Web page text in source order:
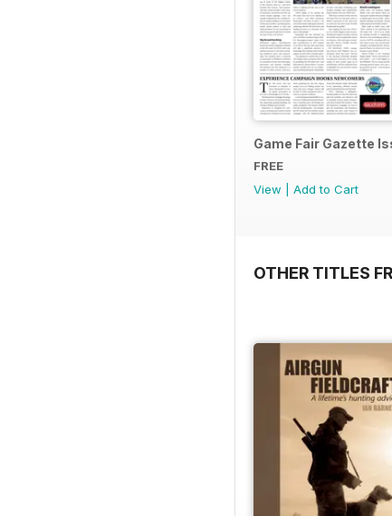
Game Fair Gazette
FREE
View
Add to Cart
OTHER TITLES